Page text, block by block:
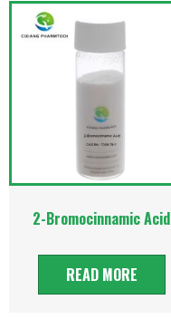
2-Bromocinnamic Acid
READ MORE